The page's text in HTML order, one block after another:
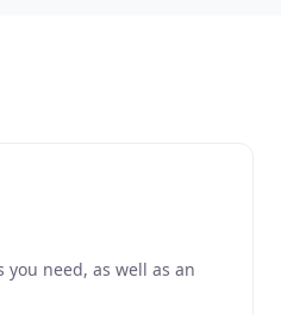
need, as well as an